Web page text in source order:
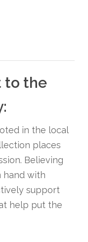
to the
in the local
places
Believing
hand with
support
help put the